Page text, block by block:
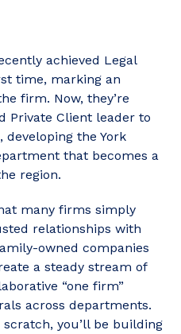
achieved Legal
time, marking an
firm. Now, they’re
Private Client leader to
the York
that becomes a
region.
many firms simply
relationships with
owned companies
a steady stream of
“one firm”
across departments.
you’ll be building